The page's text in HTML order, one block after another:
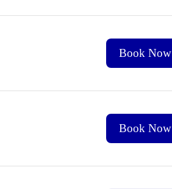
Book Now
Book Now